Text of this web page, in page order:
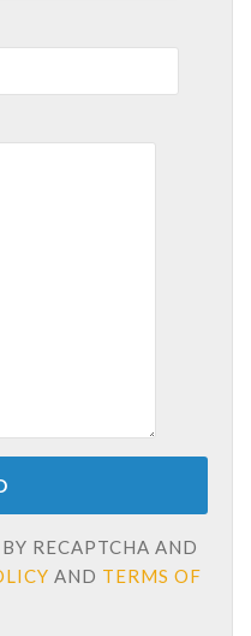
RECAPTCHA AND
AND TERMS OF